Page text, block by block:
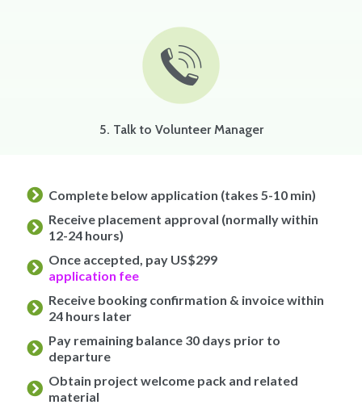
5. Talk to Volunteer Manager
Complete below application (takes 5-10 min)
Receive placement approval (normally within
12-24 hours)
Once accepted, pay US$299
application fee
Receive booking confirmation & invoice within
24 hours later
Pay remaining balance 30 days prior to
departure
Obtain project welcome pack and related
material